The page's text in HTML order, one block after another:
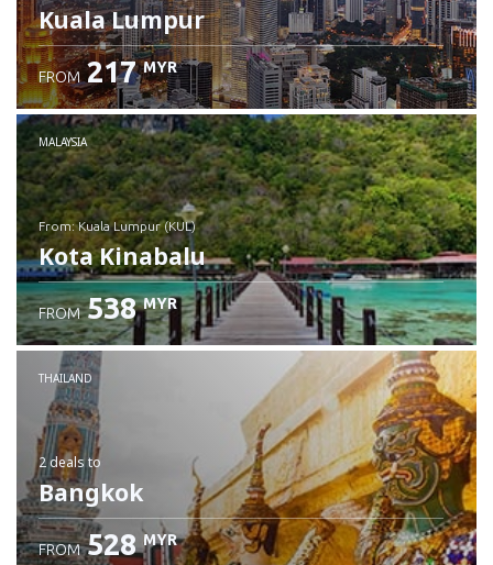
Kuala Lumpur
FROM 217 MYR
MALAYSIA
from: Kuala Lumpur (KUL)
Kota Kinabalu
Check details
FROM 538 MYR
THAILAND
2 dealsto
Bangkok
FROM 528 MYR